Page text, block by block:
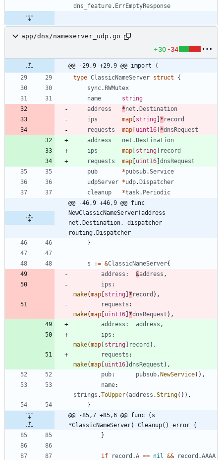
dns_feature. ErrEmptyResponse
app/dns/nameserver_udp.go
+30 -34
@@ -29,9 +29,9 @@ import (
type ClassicNameServer struct
{
sync. RWMutex
name
string
address
*net . Destination
ips
map string * record
requests
map uint16 *dnsRequest
address
net . Destination
ips
map string
record
requests
map uint16 dnsRequest
pub
*pubsub.Service
udpServer *udp. Dispatcher
cleanup
*task. Periodic
@@ -46,9 +46,9 @@ func
NewClassicNameServer(address
net.Destination, dispatcher
routing.Dispatcher
}
s := &ClassicNameServer{
address : &address ,
ips :
make(map string * record ) ,
requests :
make(map uint16 *dnsRequest ) ,
address : address ,
ips :
make(map string record ) ,
requests :
make(map uint16 dnsRequest ) ,
pub: pubsub. NewService( ) ,
name:
strings .ToUpper(address .String( ) ) ,
}
@@ -85,7 +85,6 @@ func (s
*ClassicNameServer) Cleanup() error {
}
if record .A == nil && record .AAAA